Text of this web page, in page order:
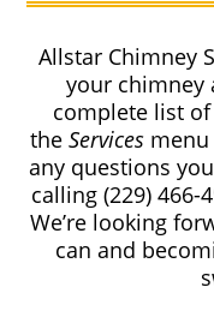
Allstar Chimney
your chimney
complete list
theServices
any questions
calling(229) 466-
We’re looking
can and